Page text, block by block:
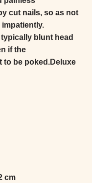
cut nails, so as not
blunt head
if the
to be poked.Deluxe
cm